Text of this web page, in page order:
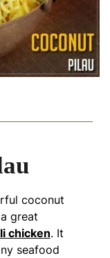
coconut
great
chicken. It
seafood